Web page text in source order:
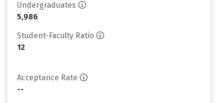
Undergraduates
5,986
Student-Faculty Ratio
12
Acceptance Rate
--